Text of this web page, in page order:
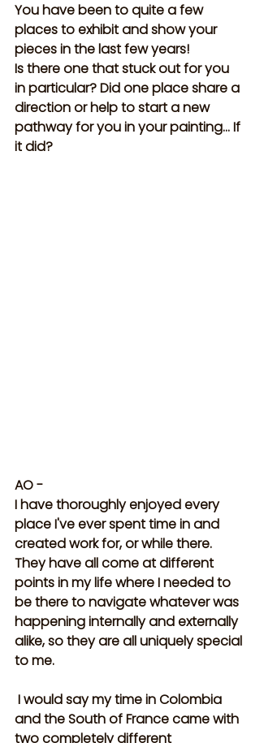
You have been to quite a few
places to exhibit and show your
pieces in the last few years!
Is there one that stuck out for you
in particular? Did one place share a
direction or help to start a new
pathway for you in your painting… If
it did?
AO -
I have thoroughly enjoyed every
place I've ever spent time in and
created work for, or while there.
They have all come at different
points in my life where I needed to
be there to navigate whatever was
happening internally and externally
alike, so they are all uniquely special
to me.
and the South of France came with
two completely different